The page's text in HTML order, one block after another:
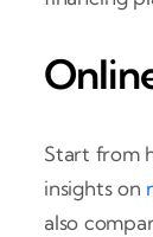
Start from
insights on
also